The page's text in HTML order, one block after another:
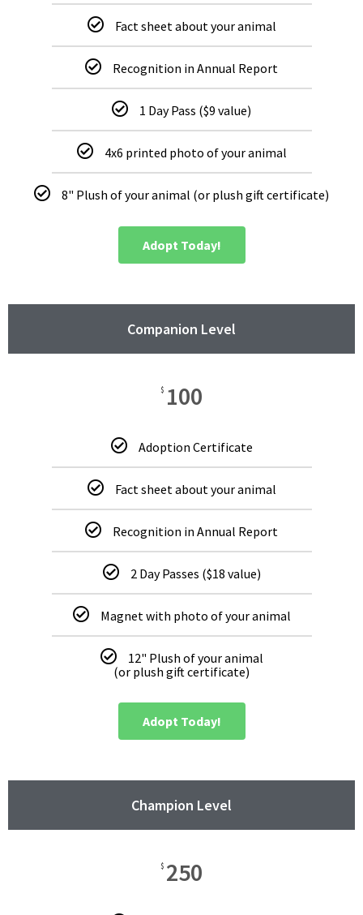
Fact sheet about your animal
Recognition in Annual Report
1 Day Pass ($9 value)
4x6 printed photo of your animal
8" Plush of your animal (or plush gift certificate)
Adopt Today!
Companion Level
$ 100
Adoption Certificate
Fact sheet about your animal
Recognition in Annual Report
2 Day Passes ($18 value)
Magnet with photo of your animal
12" Plush of your animal
(or plush gift certificate)
Adopt Today!
Champion Level
$ 250